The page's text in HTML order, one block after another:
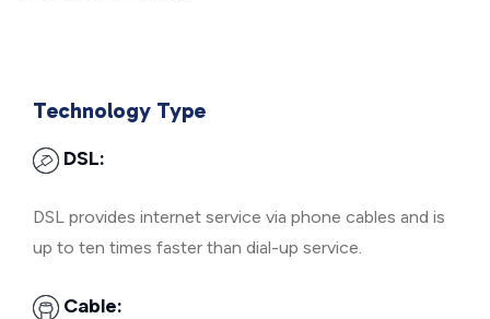
Technology Type
DSL:
DSL provides internet service via phone cables and is
up to ten times faster than dial-up service.
Cable: